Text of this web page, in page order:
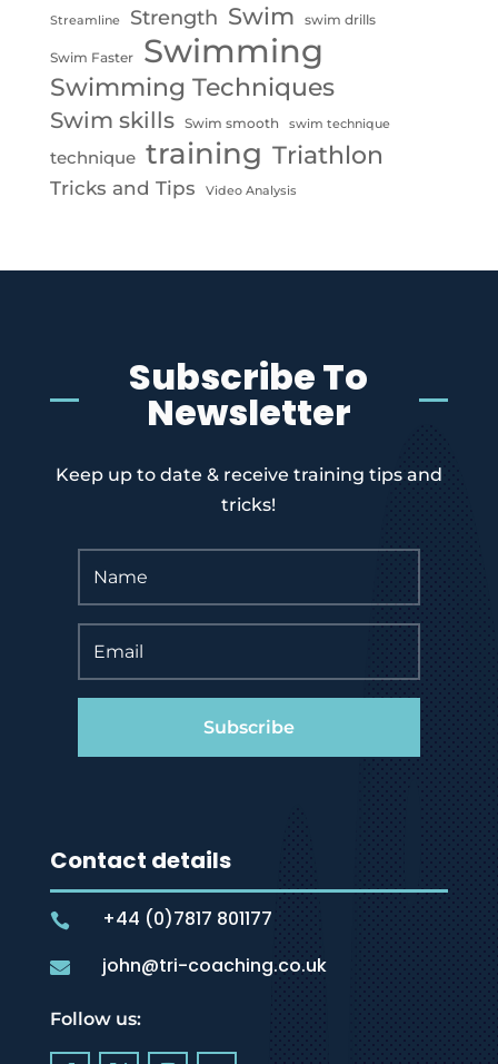
Streamline Strength Swim swim drills
Swim Faster Swimming
Swimming Techniques
Swim skills Swim smooth swim technique
technique training Triathlon
Tricks and Tips Video Analysis
Subscribe To
Newsletter
Keep up to date & receive training tips and
tricks!
Subscribe
Contact details
 +44 (0)7817 801177
 john@tri-coaching.co.uk
Follow us: